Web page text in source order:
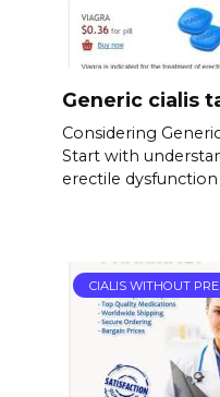
Generic cialis
Considering
Start with
erectile dysfunction
CIALIS WITHOUT